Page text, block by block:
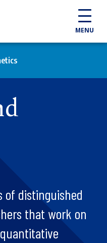
MENU
of distinguished
that work on